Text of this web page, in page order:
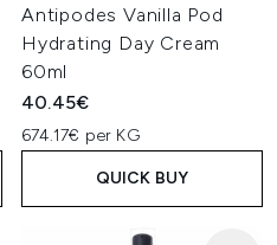
Antipodes Vanilla Pod
Hydrating Day Cream
60ml
40.45€
674.17€ per KG
QUICK BUY